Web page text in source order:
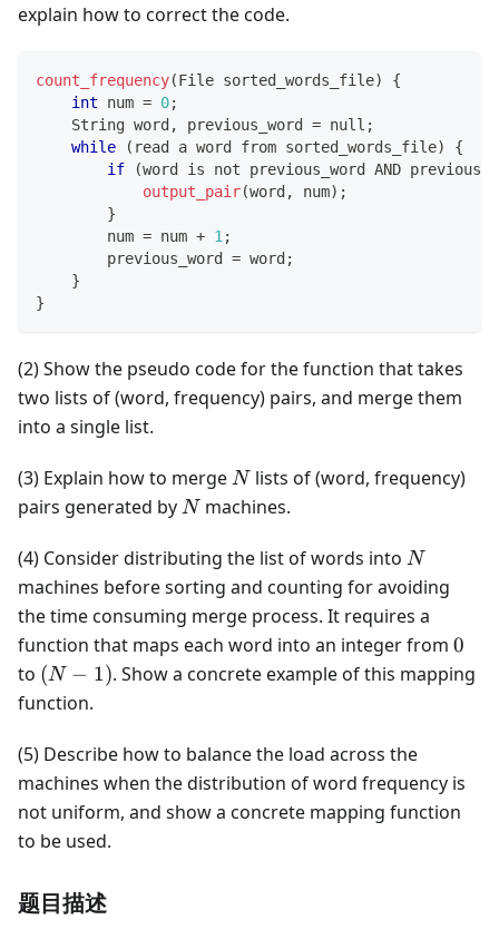
explain how to correct the code.
count_frequency(File sorted_words_file)
{
int num = 0;
    String word
, previous_word = null ;
while
( read a word from sorted_words_file)
{
if
(word is not previous_word AND
output_pair(word , num) ;
}
        num
= num + 1 ;
        previous_word
= word ;
}
}
(2) Show the pseudo code for the function that takes
two lists of (word, frequency) pairs, and merge them
into a single list.
(3) Explain how to merge N
N lists of (word, frequency)
pairs generated by N
N machines.
(4) Consider distributing the list of words into N
N
machines before sorting and counting for avoiding
the time consuming merge process. It requires a
function that maps each word into an integer from 0
0
to (N-
1)
(N − 1). Show a concrete example of this mapping
function.
(5) Describe how to balance the load across the
machines when the distribution of word frequency is
not uniform, and show a concrete mapping function
to be used.
题目描述